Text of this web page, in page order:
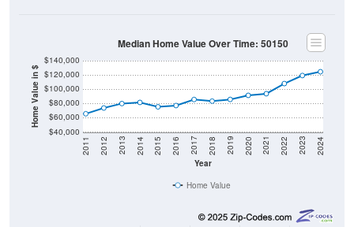
Home Value in $
$40,000
$60,000
$80,000
$100,000
$120,000
$140,000
Year
2011 2012 2013 2014 2015 2016 2017 2018 2019 2020 2021 2022 2023 2024
Median Home Value Over Time: 50150
Home Value